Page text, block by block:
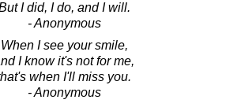
I did, I do, and I will.
- Anonymous
When I see your smile,
I know it's not for me,
when I'll miss you.
- Anonymous